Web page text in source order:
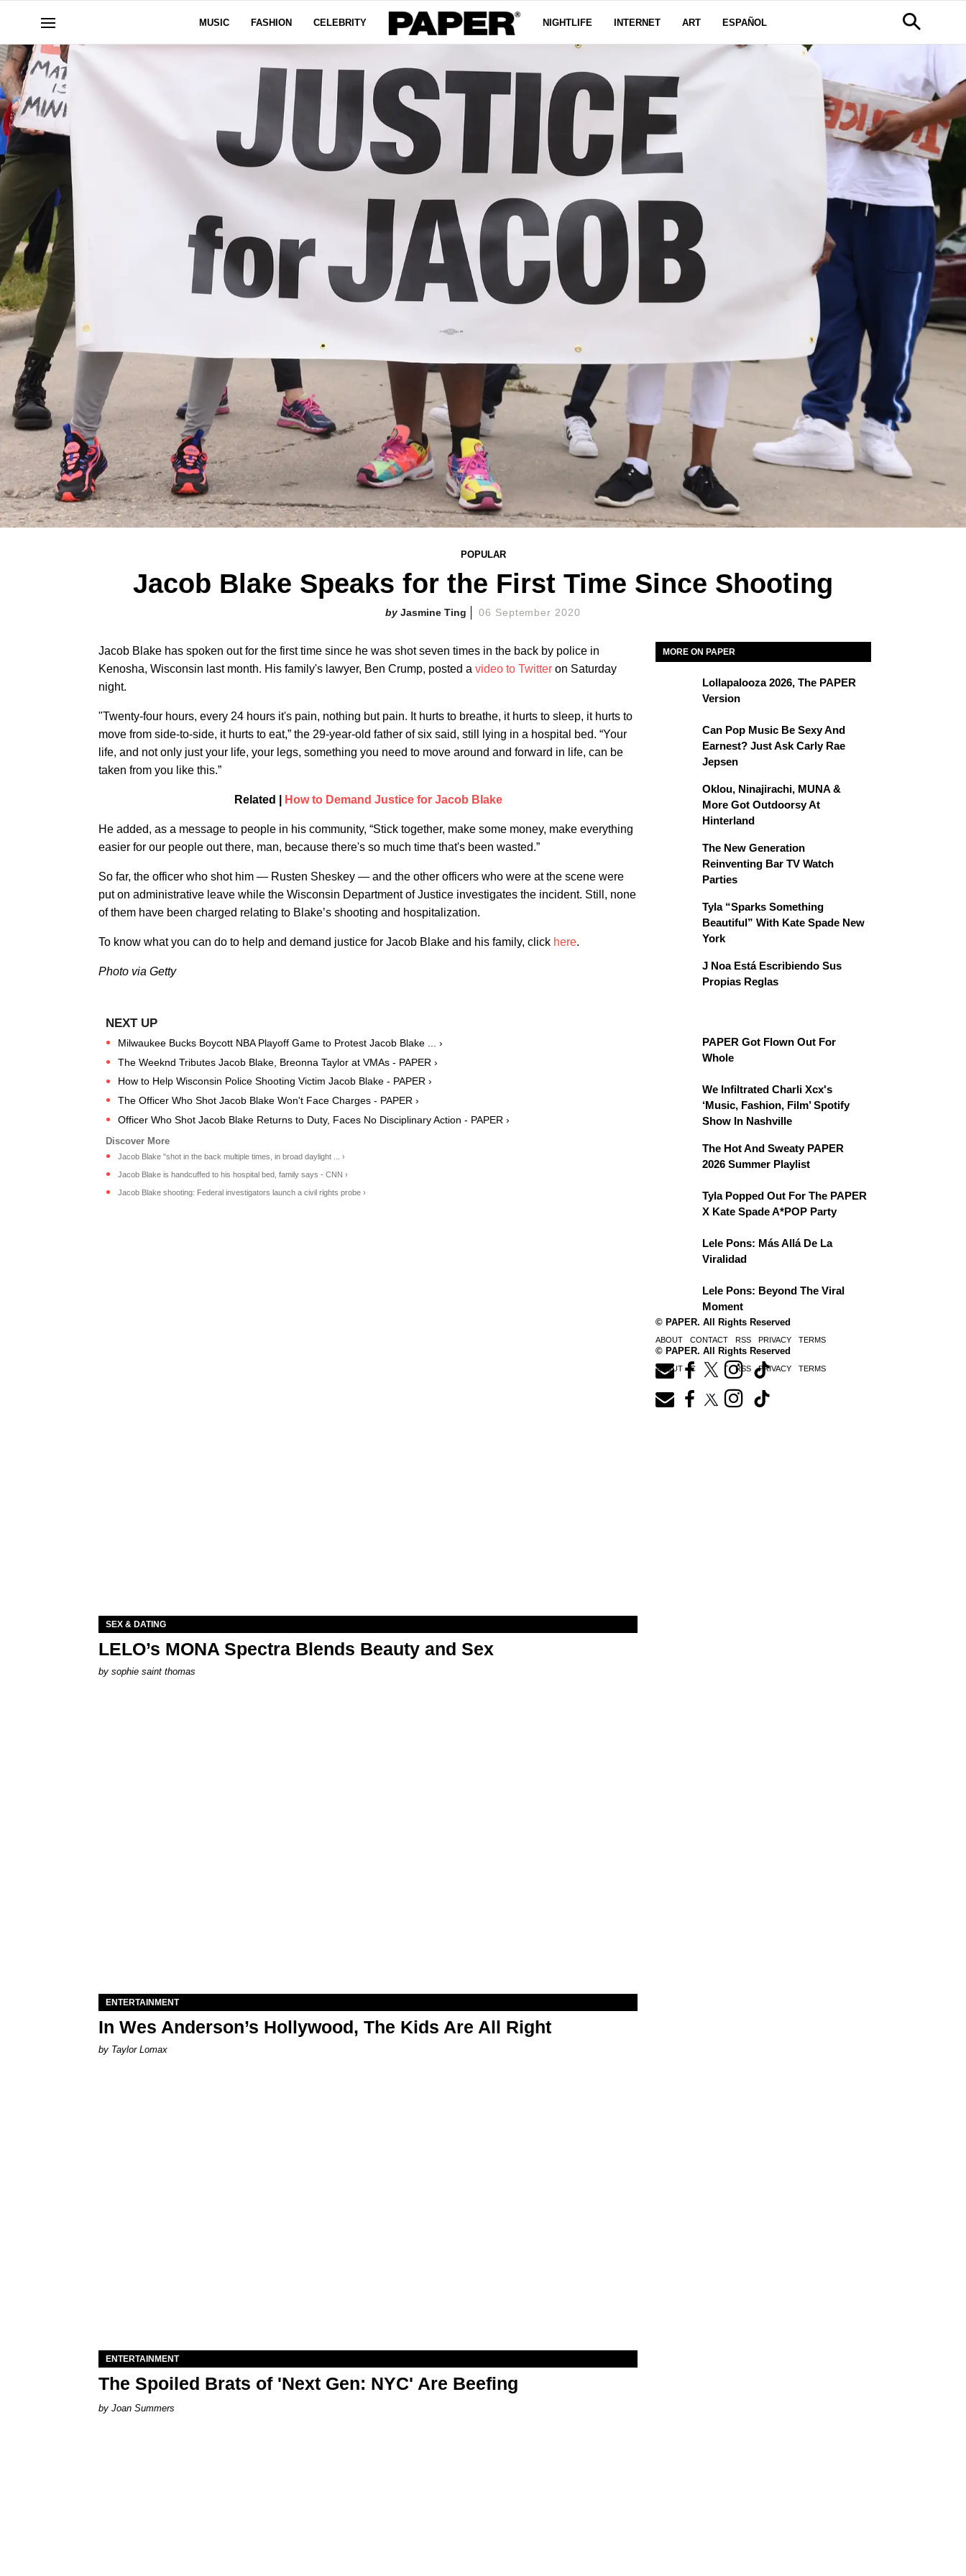
MUSIC FASHION CELEBRITY NIGHTLIFE INTERNET ART ESPAÑOL
POPULAR
Jacob Blake Speaks for the First Time Since Shooting
Jasmine Ting 06 September 2020
Jacob Blake has spoken out for the first time since he was shot seven times in the back by police in
Kenosha, Wisconsin last month. His family's lawyer, Ben Crump, posted a video to Twitter on Saturday
night.
"Twenty-four hours, every 24 hours it's pain, nothing but pain. It hurts to breathe, it hurts to sleep, it hurts to
move from side-to-side, it hurts to eat,” the 29-year-old father of six said, still lying in a hospital bed. “Your
life, and not only just your life, your legs, something you need to move around and forward in life, can be
taken from you like this.”
Related | How to Demand Justice for Jacob Blake
He added, as a message to people in his community, “Stick together, make some money, make everything
easier for our people out there, man, because there's so much time that's been wasted.”
So far, the officer who shot him — Rusten Sheskey — and the other officers who were at the scene were
put on administrative leave while the Wisconsin Department of Justice investigates the incident. Still, none
of them have been charged relating to Blake’s shooting and hospitalization.
To know what you can do to help and demand justice for Jacob Blake and his family, click here.
Photo via Getty
Milwaukee Bucks Boycott NBA Playoff Game to Protest Jacob Blake ... ›
The Weeknd Tributes Jacob Blake, Breonna Taylor at VMAs - PAPER ›
How to Help Wisconsin Police Shooting Victim Jacob Blake - PAPER ›
The Officer Who Shot Jacob Blake Won't Face Charges - PAPER ›
Officer Who Shot Jacob Blake Returns to Duty, Faces No Disciplinary Action - PAPER ›
Jacob Blake "shot in the back multiple times, in broad daylight ... ›
Jacob Blake is handcuffed to his hospital bed, family says - CNN ›
Jacob Blake shooting: Federal investigators launch a civil rights probe ›
MORE ON PAPER
Lollapalooza 2026, The PAPER
Version
Can Pop Music Be Sexy And
Earnest? Just Ask Carly Rae
Jepsen
Oklou, Ninajirachi, MUNA &
More Got Outdoorsy At
Hinterland
The New Generation
Reinventing Bar TV Watch
Parties
Tyla “Sparks Something
Beautiful” With Kate Spade New
York
J Noa Está Escribiendo Sus
Propias Reglas
PAPER Got Flown Out For
Whole
We Infiltrated Charli Xcx's
‘Music, Fashion, Film’ Spotify
Show In Nashville
The Hot And Sweaty PAPER
2026 Summer Playlist
Tyla Popped Out For The PAPER
X Kate Spade A*POP Party
Lele Pons: Más Allá De La
Viralidad
Lele Pons: Beyond The Viral
Moment
© PAPER. All Rights Reserved
ABOUT CONTACT RSS PRIVACY TERMS
SEX & DATING
LELO’s MONA Spectra Blends Beauty and Sex
by sophie saint thomas
ENTERTAINMENT
In Wes Anderson’s Hollywood, The Kids Are All Right
by Taylor Lomax
ENTERTAINMENT
The Spoiled Brats of 'Next Gen: NYC' Are Beefing
Joan Summers
© PAPER. All Rights Reserved
ABOUT CONTACT RSS PRIVACY TERMS